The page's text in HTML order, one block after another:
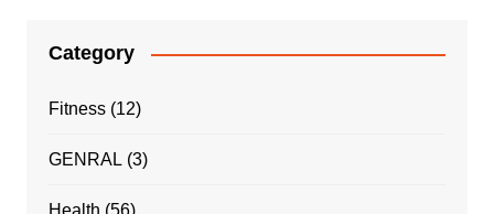
Category
Fitness(12)
GENRAL (3)
Health (56)